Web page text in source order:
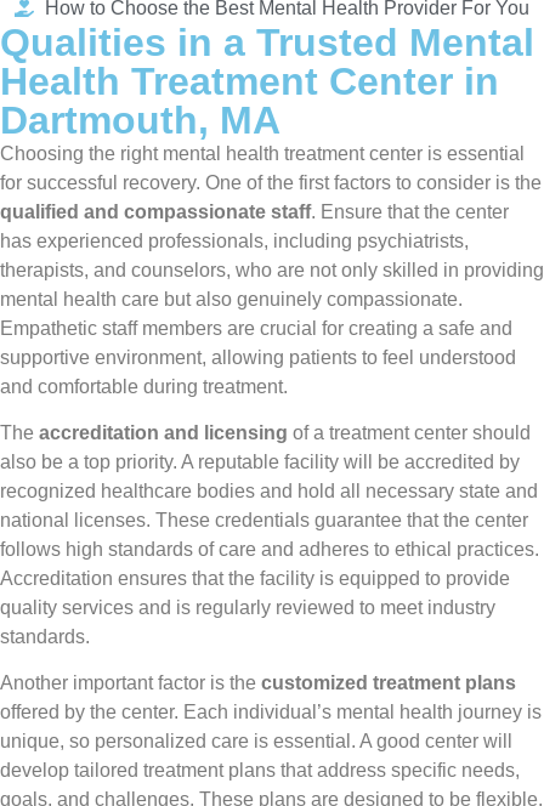
How to Choose the Best Mental Health Provider For You
Qualities in a Trusted Mental
Health Treatment Center in
Dartmouth, MA
Choosing the right mental health treatment center is essential
for successful recovery. One of the first factors to consider is the
qualified and compassionate staff. Ensure that the center
has experienced professionals, including psychiatrists,
therapists, and counselors, who are not only skilled in providing
mental health care but also genuinely compassionate.
Empathetic staff members are crucial for creating a safe and
supportive environment, allowing patients to feel understood
and comfortable during treatment.
The accreditation and licensing of a treatment center should
also be a top priority. A reputable facility will be accredited by
recognized healthcare bodies and hold all necessary state and
national licenses. These credentials guarantee that the center
follows high standards of care and adheres to ethical practices.
Accreditation ensures that the facility is equipped to provide
quality services and is regularly reviewed to meet industry
standards.
Another important factor is the customized treatment plans
offered by the center. Each individual’s mental health journey is
unique, so personalized care is essential. A good center will
develop tailored treatment plans that address specific needs,
goals, and challenges. These plans are designed to be flexible,